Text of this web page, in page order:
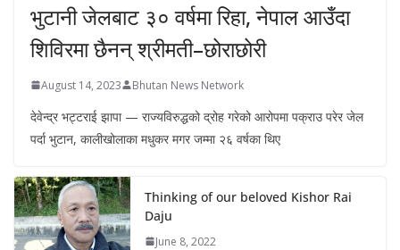
भुटानी जेलबाट ३० वर्षमा रिहा‚ नेपाल आउँदा
शिविरमा छैनन् श्रीमती–छोराछोरी
August 14, 2023 Bhutan News Network
देवेन्द्र भट्टराई झापा — राज्यविरुद्धको द्रोह गरेको आरोपमा पक्राउ परेर जेल
पर्दा भुटान, कालीखोलाका मधुकर मगर जम्मा २६ वर्षका थिए
Thinking of our beloved Kishor Rai
Daju
June 8, 2022